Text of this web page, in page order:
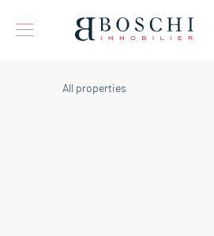
All properties